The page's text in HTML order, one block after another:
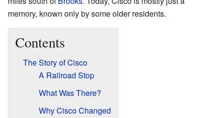
memory, known only by some older residents.
Contents
The Story of Cisco
A Railroad Stop
What Was There?
Why Cisco Changed